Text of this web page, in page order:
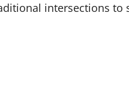
intersections to